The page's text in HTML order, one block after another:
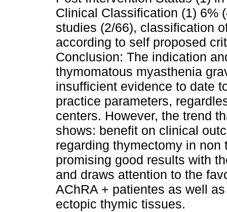
Clinical Classification (1) 6%
studies (2/66), classification
according to self proposed
Conclusion: The indication
thymomatous myasthenia
insufficient evidence to date
practice parameters,
centers. However, the trend
shows: benefit on clinical
regarding thymectomy in
promising good results with
and draws attention to the
AChRA + patientes as well
ectopic thymic tissues.